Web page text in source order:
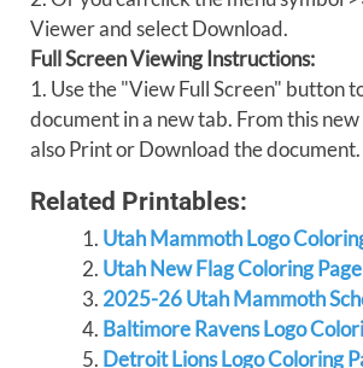
Viewer and select Download.
Full Screen Viewing Instructions:
1. Use the "View Full Screen" button
document in a new tab. From this
also Print or Download the document.
Related Printables:
Utah Mammoth Logo
Utah New Flag Coloring Page
2025-26 Utah Mammoth
Baltimore Ravens Logo
Detroit Lions Logo Coloring